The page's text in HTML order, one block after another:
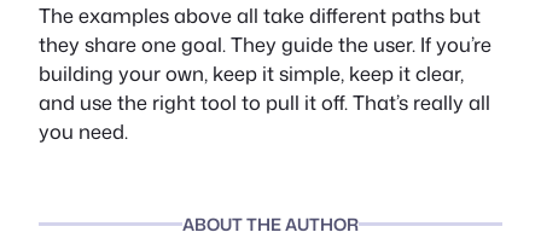
The examples above all take different paths but
they share one goal. They guide the user. If you’re
building your own, keep it simple, keep it clear,
and use the right tool to pull it off. That’s really all
you need.
ABOUT THE AUTHOR